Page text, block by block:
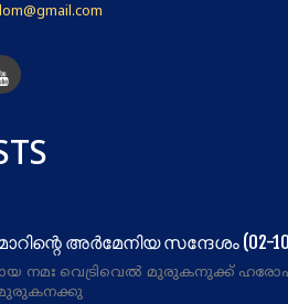
അർമേനിയ സന്ദേശം (02-
നമഃ വെട്രിവെൽ മുരുകനുക്ക്